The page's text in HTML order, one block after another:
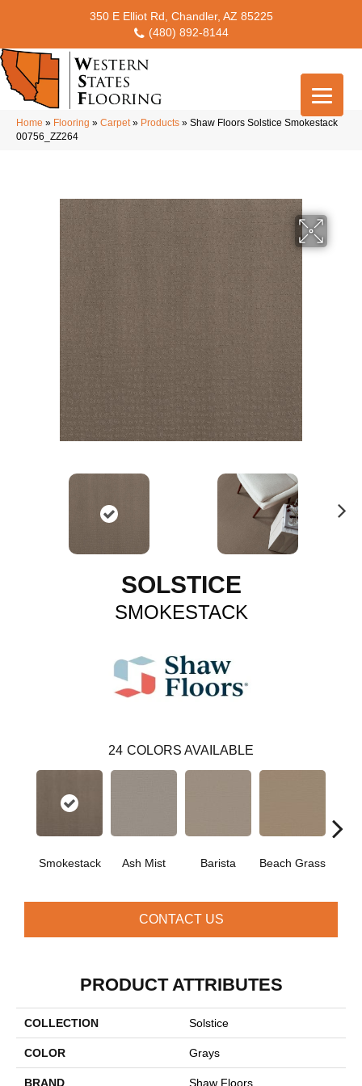
350 E Elliot Rd, Chandler, AZ 85225
(480) 892-8144
Home » Flooring » Carpet» Products » Shaw Floors Solstice Smokestack
00756_ZZ264
SOLSTICE
SMOKESTACK
24 COLORS AVAILABLE
Smokestack Ash Mist Barista Beach Grass
CONTACT US
PRODUCT ATTRIBUTES
COLLECTION Solstice
COLOR Grays
BRAND Shaw Floors